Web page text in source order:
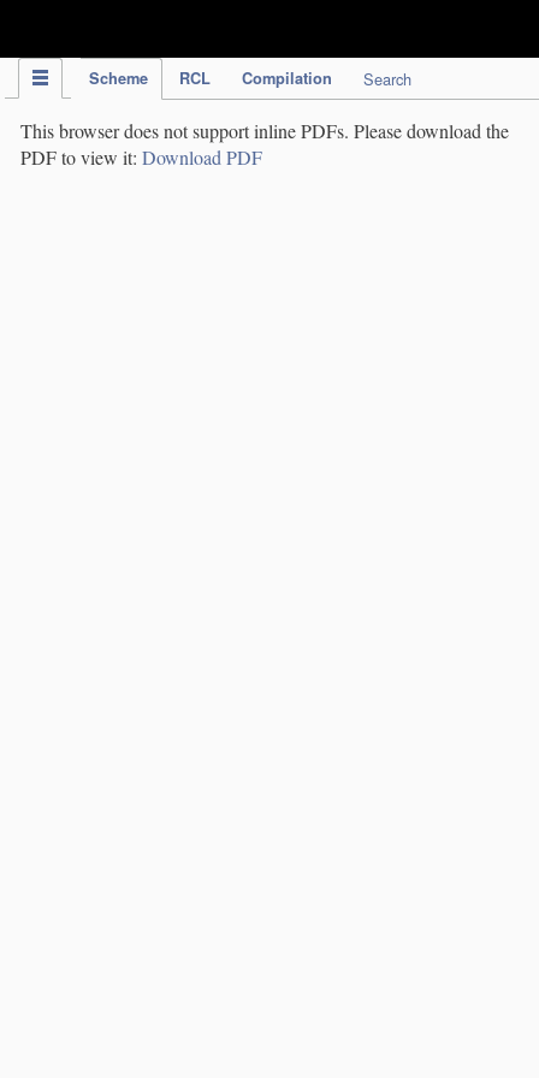
Scheme RCL Compilation Search
This browser does not support inline PDFs. Please download the
PDF to view it: Download PDF